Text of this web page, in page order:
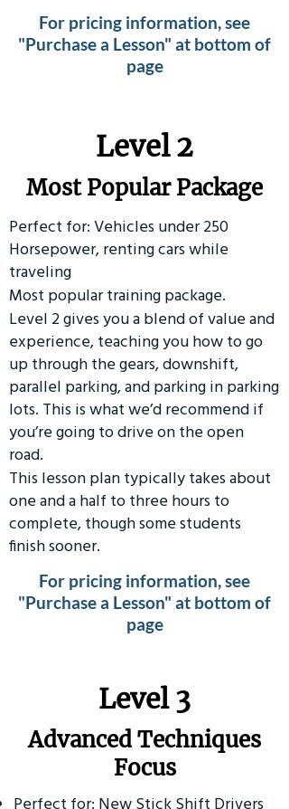
For pricing information, see
"Purchase a Lesson" at bottom of
page
Level 2
Most Popular Package
Perfect for: Vehicles under 250
Horsepower, renting cars while
traveling
Most popular training package.
Level 2 gives you a blend of value and
experience, teaching you how to go
up through the gears, downshift,
parallel parking, and parking in parking
lots. This is what we’d recommend if
you’re going to drive on the open
road.
This lesson plan typically takes about
one and a half to three hours to
complete, though some students
finish sooner.
For pricing information, see
"Purchase a Lesson" at bottom of
page
​Level 3
Advanced Techniques
Focus
Perfect for: New Stick Shift Drivers